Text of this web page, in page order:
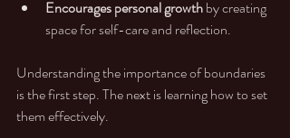
Encourages personal growth by creating
space for self-care and reflection.
Understanding the importance of boundaries
is the first step. The next is learning how to set
them effectively.